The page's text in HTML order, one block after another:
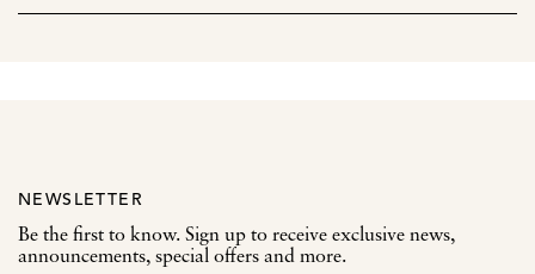
NEWSLETTER
Be the first to know. Sign up to receive exclusive news,
announcements, special offers and more.